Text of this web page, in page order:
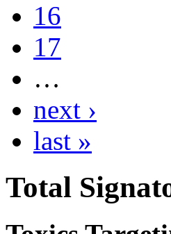
16
17
…
next ›
last »
Total